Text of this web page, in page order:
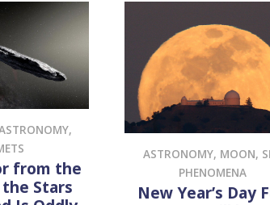
,
from the
Stars
ASTRONOMY, MOON,
PHENOMENA
New Year’s Day